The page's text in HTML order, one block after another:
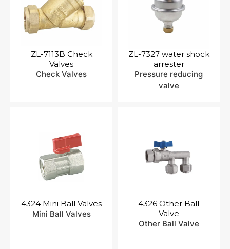
ZL-7113B Check
Valves
Check Valves
ZL-7327 water shock
arrester
Pressure reducing
valve
4324 Mini Ball Valves
Mini Ball Valves
4326 Other Ball
Valve
Other Ball Valve